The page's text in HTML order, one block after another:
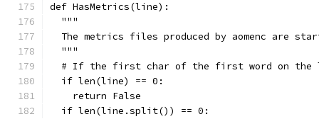
def HasMetrics(line):
  """
The metrics files produced by aomenc are
  """
# If the first char of the first word on the
  if len(line) == 0:
    return False
  if len(line.split()) == 0: